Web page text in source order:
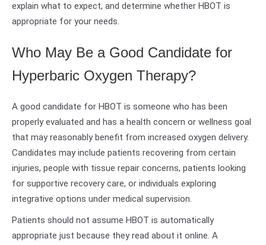
explain what to expect, and determine whether HBOT is
appropriate for your needs.
Who May Be a Good Candidate for
Hyperbaric Oxygen Therapy?
A good candidate for HBOT is someone who has been
properly evaluated and has a health concern or wellness goal
that may reasonably benefit from increased oxygen delivery.
Candidates may include patients recovering from certain
injuries, people with tissue repair concerns, patients looking
for supportive recovery care, or individuals exploring
integrative options under medical supervision.
Patients should not assume HBOT is automatically
appropriate just because they read about it online. A